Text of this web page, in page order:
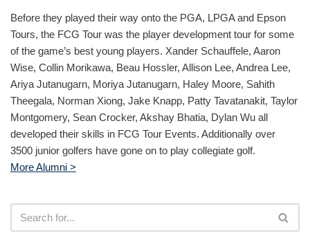
Before they played their way onto the PGA, LPGA and Epson
Tours, the FCG Tour was the player development tour for some
of the game’s best young players. Xander Schauffele, Aaron
Wise, Collin Morikawa, Beau Hossler, Allison Lee, Andrea Lee,
Ariya Jutanugarn, Moriya Jutanugarn, Haley Moore, Sahith
Theegala, Norman Xiong, Jake Knapp, Patty Tavatanakit, Taylor
Montgomery, Sean Crocker, Akshay Bhatia, Dylan Wu all
developed their skills in FCG Tour Events. Additionally over
3500 junior golfers have gone on to play collegiate golf.
More Alumni >